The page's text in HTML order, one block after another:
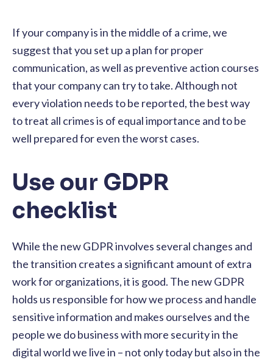
If your company is in the middle of a crime, we
suggest that you set up a plan for proper
communication, as well as preventive action courses
that your company can try to take. Although not
every violation needs to be reported, the best way
to treat all crimes is of equal importance and to be
well prepared for even the worst cases.
Use our GDPR
checklist
While the new GDPR involves several changes and
the transition creates a significant amount of extra
work for organizations, it is good. The new GDPR
holds us responsible for how we process and handle
sensitive information and makes ourselves and the
people we do business with more security in the
digital world we live in – not only today but also in the